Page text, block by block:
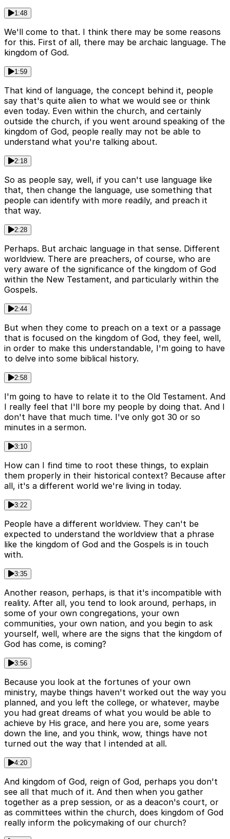
1:48
We'll come to that. I think there may be some reasons
for this. First of all, there may be archaic language. The
kingdom of God.
1:59
That kind of language, the concept behind it, people
say that's quite alien to what we would see or think
even today. Even within the church, and certainly
outside the church, if you went around speaking of the
kingdom of God, people really may not be able to
understand what you're talking about.
2:18
So as people say, well, if you can't use language like
that, then change the language, use something that
people can identify with more readily, and preach it
that way.
2:28
Perhaps. But archaic language in that sense. Different
worldview. There are preachers, of course, who are
very aware of the significance of the kingdom of God
within the New Testament, and particularly within the
Gospels.
2:44
But when they come to preach on a text or a passage
that is focused on the kingdom of God, they feel, well,
in order to make this understandable, I'm going to have
to delve into some biblical history.
2:58
I'm going to have to relate it to the Old Testament. And
I really feel that I'll bore my people by doing that. And I
don't have that much time. I've only got 30 or so
minutes in a sermon.
3:10
How can I find time to root these things, to explain
them properly in their historical context? Because after
all, it's a different world we're living in today.
3:22
People have a different worldview. They can't be
expected to understand the worldview that a phrase
like the kingdom of God and the Gospels is in touch
with.
3:35
Another reason, perhaps, is that it's incompatible with
reality. After all, you tend to look around, perhaps, in
some of your own congregations, your own
communities, your own nation, and you begin to ask
yourself, well, where are the signs that the kingdom of
God has come, is coming?
3:56
Because you look at the fortunes of your own
ministry, maybe things haven't worked out the way you
planned, and you left the college, or whatever, maybe
you had great dreams of what you would be able to
achieve by His grace, and here you are, some years
down the line, and you think, wow, things have not
turned out the way that I intended at all.
4:20
And kingdom of God, reign of God, perhaps you don't
see all that much of it. And then when you gather
together as a prep session, or as a deacon's court, or
as committees within the church, does kingdom of God
really inform the policymaking of our church?